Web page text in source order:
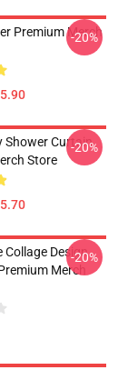
Premium Merch
-20%
Shower Curtain
Store
-20%
Collage Design
Merch
-20%